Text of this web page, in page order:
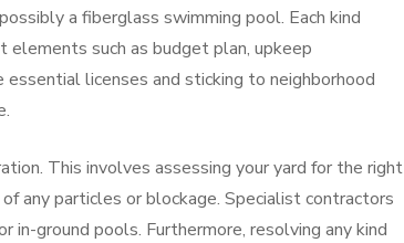
a fiberglass swimming pool. Each kind
such as budget plan, upkeep
licenses and sticking to neighborhood
This involves assessing your yard for the right
any particles or blockage. Specialist contractors
in-ground pools. Furthermore, resolving any kind